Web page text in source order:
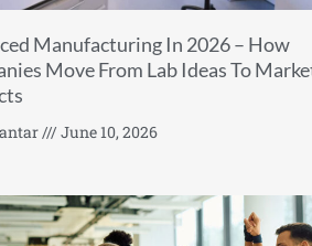
Manufacturing In 2026 – How
Move From Lab Ideas To
June 10, 2026